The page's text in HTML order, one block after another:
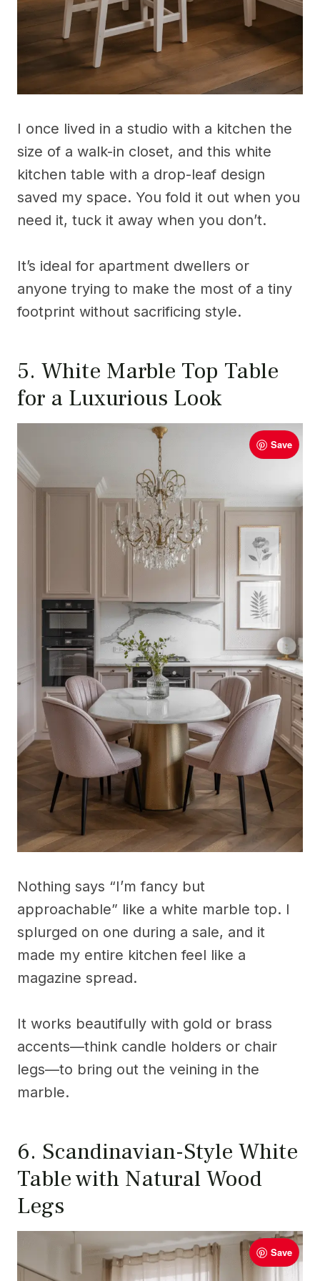
I once lived in a studio with a kitchen the
size of a walk-in closet, and this white
kitchen table with a drop-leaf design
saved my space. You fold it out when you
need it, tuck it away when you don’t.
It’s ideal for apartment dwellers or
anyone trying to make the most of a tiny
footprint without sacrificing style.
5. White Marble Top Table
for a Luxurious Look
Save
Nothing says “I’m fancy but
approachable” like a white marble top. I
splurged on one during a sale, and it
made my entire kitchen feel like a
magazine spread.
It works beautifully with gold or brass
accents—think candle holders or chair
legs—to bring out the veining in the
marble.
6. Scandinavian-Style White
Table with Natural Wood
Legs
Save